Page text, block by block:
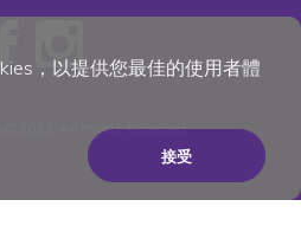
，以提供您最佳的使用者體
接受
2023. All Rights Reserved